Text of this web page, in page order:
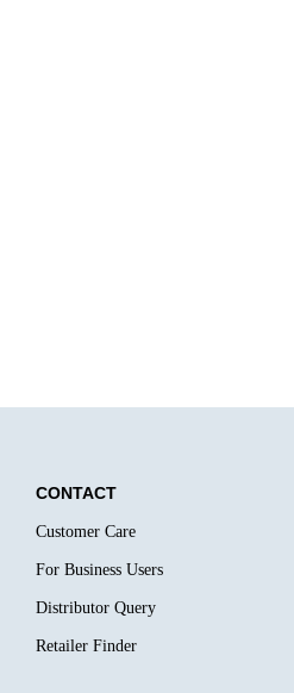
CONTACT
Customer Care
For Business Users
Distributor Query
Retailer Finder